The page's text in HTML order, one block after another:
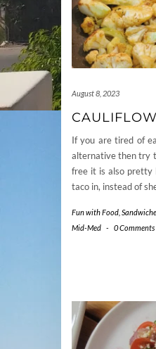
August 8, 2023
If you are tired of
alternative then try
free it is also pretty
taco in, instead of
Fun with Food
Mid-Med - 0 Comments